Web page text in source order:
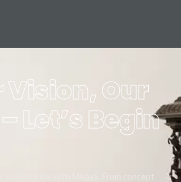
Vision, Our
Let’s Begin
vision to life with Mikaa5. From concept